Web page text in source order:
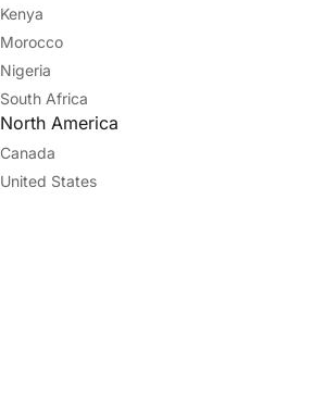
Kenya
Morocco
Nigeria
South Africa
North America
Canada
United States